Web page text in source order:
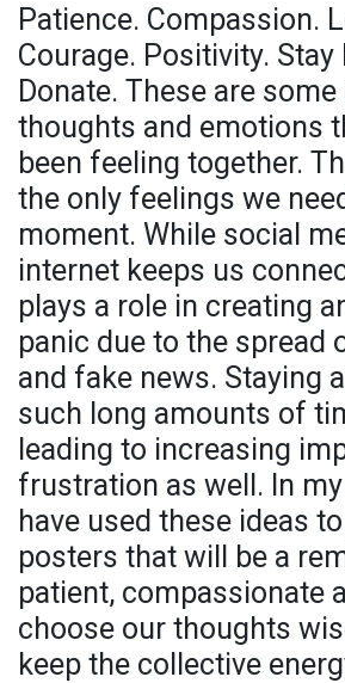
Patience. Compassion.
Courage. Positivity. Stay
Donate. These are
thoughts and emotions
been feeling together.
the only feelings we
moment. While social
internet keeps us
plays a role in creating
panic due to the spread
and fake news. Staying
such long amounts of
leading to increasing
frustration as well. In
have used these ideas
posters that will be a
patient, compassionate
choose our thoughts
keep the collective